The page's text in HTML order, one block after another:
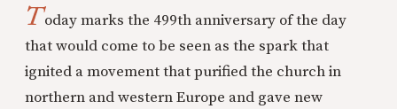
Today marks the 499th anniversary of the day
that would come to be seen as the spark that
ignited a movement that purified the church in
northern and western Europe and gave new